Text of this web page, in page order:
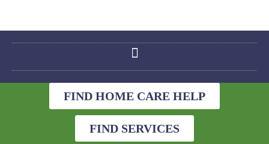
FIND HOME CARE HELP
FIND SERVICES